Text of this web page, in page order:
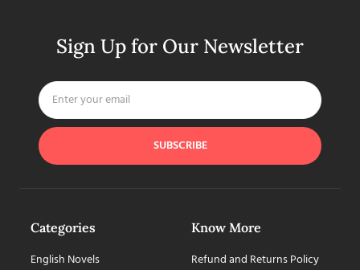
Sign Up for Our Newsletter
SUBSCRIBE
Categories
English Novels
Know More
Refund and Returns Policy